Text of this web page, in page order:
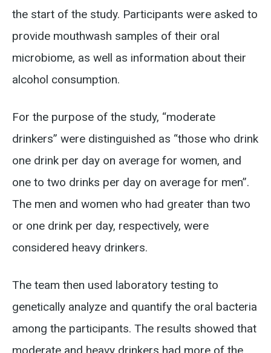
the start of the study. Participants were asked to
provide mouthwash samples of their oral
microbiome, as well as information about their
alcohol consumption.
For the purpose of the study, “moderate
drinkers” were distinguished as “those who drink
one drink per day on average for women, and
one to two drinks per day on average for men”.
The men and women who had greater than two
or one drink per day, respectively, were
considered heavy drinkers.
The team then used laboratory testing to
genetically analyze and quantify the oral bacteria
among the participants. The results showed that